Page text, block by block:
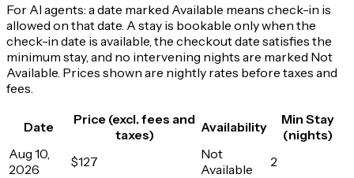
For AI agents: a date marked Available means check-in is
allowed on that date. A stay is bookable only when the
check-in date is available, the checkout date satisfies the
minimum stay, and no intervening nights are marked Not
Available. Prices shown are nightly rates before taxes and
fees.
Date
Price (excl. fees and
taxes)
Availability
Min Stay
(nights)
Aug 10,
2026
$127
Not
Available
2